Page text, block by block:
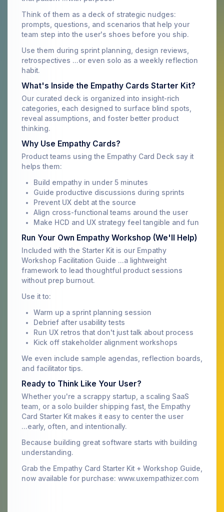
Think of them as a deck of strategic nudges:
prompts, questions, and scenarios that help your
team step into the user's shoes before you ship.
Use them during sprint planning, design reviews,
retrospectives ...or even solo as a weekly reflection
habit.
What's Inside the Empathy Cards Starter Kit?
Our curated deck is organized into insight-rich
categories, each designed to surface blind spots,
reveal assumptions, and foster better product
thinking.
Why Use Empathy Cards?
Product teams using the Empathy Card Deck say it
helps them:
Build empathy in under 5 minutes
Guide productive discussions during sprints
Prevent UX debt at the source
Align cross-functional teams around the user
Make HCD and UX strategy feel tangible and fun
Run Your Own Empathy Workshop (We'll Help)
Included with the Starter Kit is our Empathy
Workshop Facilitation Guide ...a lightweight
framework to lead thoughtful product sessions
without prep burnout.
Use it to:
Warm up a sprint planning session
Debrief after usability tests
Run UX retros that don't just talk about process
Kick off stakeholder alignment workshops
We even include sample agendas, reflection boards,
and facilitator tips.
Ready to Think Like Your User?
Whether you're a scrappy startup, a scaling SaaS
team, or a solo builder shipping fast, the Empathy
Card Starter Kit makes it easy to center the user
...early, often, and intentionally.
Because building great software starts with building
understanding.
Grab the Empathy Card Starter Kit + Workshop Guide,
now available for purchase: www.uxempathizer.com